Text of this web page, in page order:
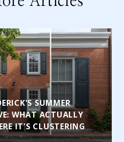
SUMMER
WHAT ACTUALLY
IT'S CLUSTERING